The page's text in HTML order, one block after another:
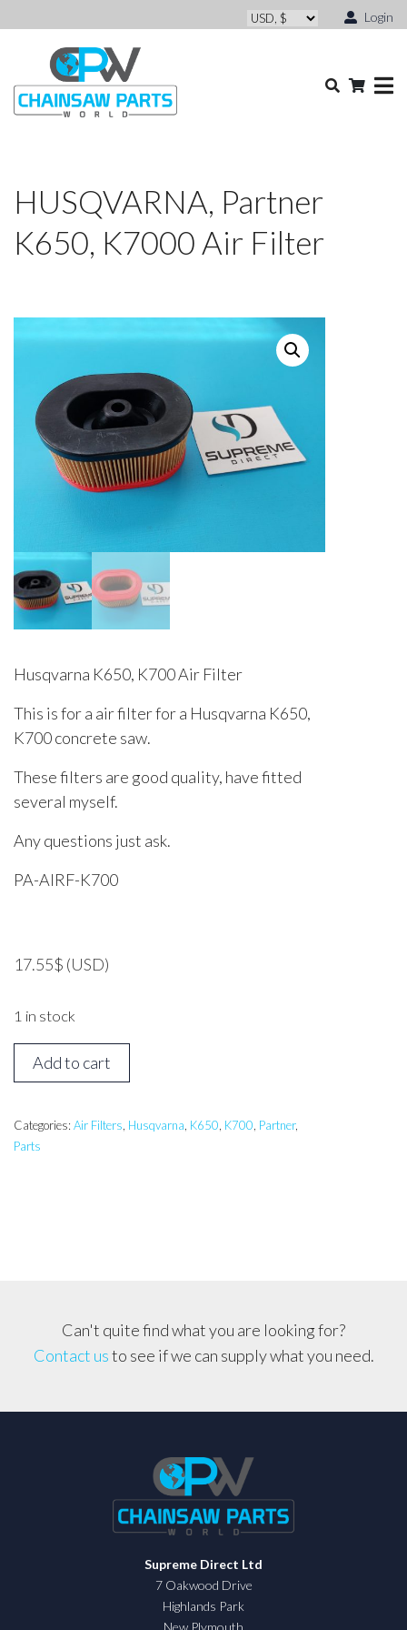
Login
HUSQVARNA, Partner
K650, K7000 Air Filter
Husqvarna K650, K700 Air Filter
This is for a air filter for a Husqvarna K650,
K700 concrete saw.
These filters are good quality, have fitted
several myself.
Any questions just ask.
PA-AIRF-K700
17.55$ (USD)
1 in stock
HUSQVARNA,
Partner
K7000
Air
Add to cart
Categories: Air Filters, Husqvarna, K650, K700, Partner,
Parts
Can't quite find what you are looking for?
Contact usto see if we can supply what you need.
Supreme Direct Ltd
7 Oakwood Drive
Highlands Park
New Plymouth